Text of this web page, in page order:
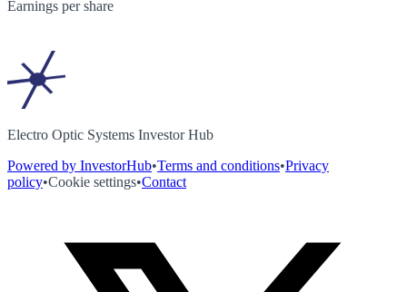
Earnings per share
Electro Optic Systems Investor Hub
Powered by InvestorHub•Terms and conditions•Privacy
policy•Cookie settings•Contact